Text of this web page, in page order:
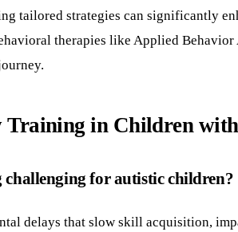
tailored strategies can significantly
therapies like Applied
Training in Children
for autistic children?
delays that slow skill acquisition,